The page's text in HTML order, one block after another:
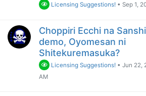
Licensing Suggestions! • Sep 1,
Choppiri Ecchi na
demo, Oyomesan ni
Shitekuremasuka?
Licensing Suggestions! •Jun 22,
AM